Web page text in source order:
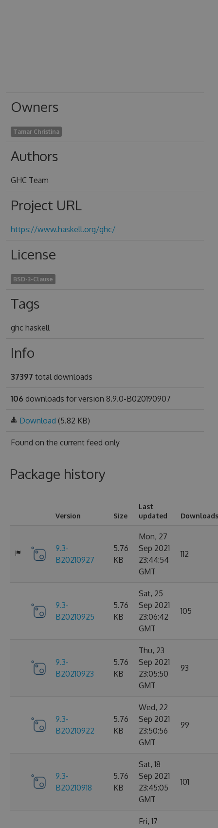
Owners
Tamar Christina
Authors
GHC Team
Project URL
https://www.haskell.org/ghc/
License
BSD-3-Clause
Tags
ghc haskell
Info
37397 total downloads
106 downloads for version 8.9.0-B020190907
Download (5.82 KB)
Found on the current feed only
Package history
Version Size
Last
updated
Downloads
9.3-
B20210927
5.76
KB
Mon, 27
Sep 2021
23:44:54
GMT
112
9.3-
B20210925
5.76
KB
Sat, 25
Sep 2021
23:06:42
GMT
105
9.3-
B20210923
5.76
KB
Thu, 23
Sep 2021
23:05:50
GMT
93
9.3-
B20210922
5.76
KB
Wed, 22
Sep 2021
23:50:56
GMT
99
9.3-
B20210918
5.76
KB
Sat, 18
Sep 2021
23:45:05
GMT
101
Fri, 17